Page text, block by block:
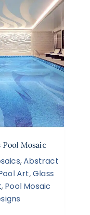
Pool Mosaic
,Abstract
Art,Glass
, Pool Mosaic